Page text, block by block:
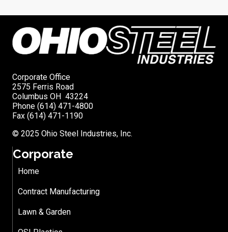
Corporate Office
2575 Ferris Road
Columbus OH 43224
Phone (614) 471-4800
Fax (614) 471-1190
© 2025 Ohio Steel Industries, Inc.
Corporate
Home
Contract Manufacturing
Lawn & Garden